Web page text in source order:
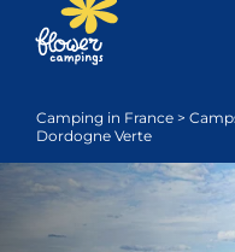
Camping in France >
Dordogne Verte